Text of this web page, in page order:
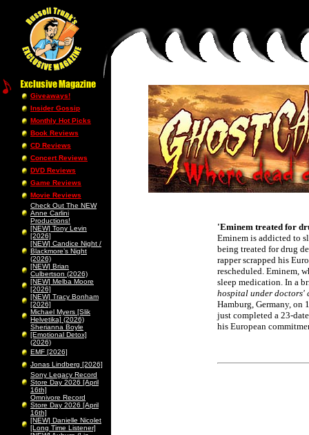
Giveaways!
Insider Gossip
Monthly Hot Picks
Book Reviews
CD Reviews
Concert Reviews
DVD Reviews
Game Reviews
Movie Reviews
Check Out The NEW
Anne Carlini
Productions!
[NEW] Tony Levin
[2026]
[NEW] Candice Night /
Blackmore’s Night
(2026)
[NEW] Brian
Culbertson (2026)
[NEW] Melba Moore
[2026]
[NEW] Tracy Bonham
[2026]
Michael Myers [Slik
Helvetika] (2026)
Sherianna Boyle
[Emotional Detox]
(2026)
EMF [2026]
Jonas Lindberg [2026]
Sony Legacy Record
Store Day 2026 [April
16th]
Omnivore Record
Store Day 2026 [April
16th]
[NEW] Danielle Nicolet
[Long Time Listener]
'Eminem treated for
Eminem is addicted to
being treated for drug
rapper scrapped his
rescheduled. Eminem,
sleep medication. In a
hospital under doctors'
Hamburg, Germany, on
just completed a 23-
his European